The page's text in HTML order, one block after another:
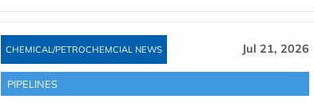
CHEMICAL/PETROCHEMCIAL NEWS Jul 21, 2026
PIPELINES